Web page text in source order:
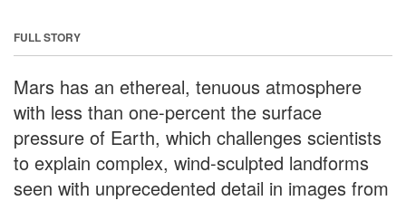
FULL STORY
Mars has an ethereal, tenuous atmosphere
with less than one-percent the surface
pressure of Earth, which challenges scientists
to explain complex, wind-sculpted landforms
seen with unprecedented detail in images from